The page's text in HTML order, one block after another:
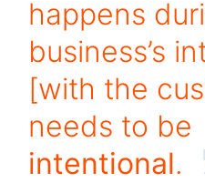
happens
business’s
[with the
needs to be
intentional.